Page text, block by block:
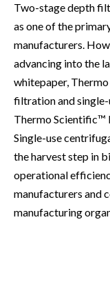
Two-stage depth
as one of the
manufacturers.
advancing into the
whitepaper,
filtration and
Thermo Scientific™
Single-use
the harvest step in
operational
manufacturers and
manufacturing